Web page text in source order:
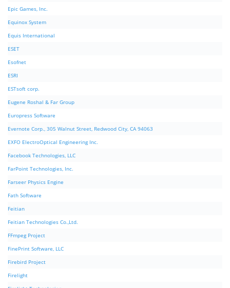
Epic Games, Inc.
Equinox System
Equis International
ESET
Esofnet
ESRI
ESTsoft corp.
Eugene Roshal & Far Group
Europress Software
Evernote Corp., 305 Walnut Street, Redwood City, CA 94063
EXFO ElectroOptical Engineering Inc.
Facebook Technologies, LLC
FarPoint Technologies, Inc.
Farseer Physics Engine
Fath Software
Feitian
Feitian Technologies Co.,Ltd.
FFmpeg Project
FinePrint Software, LLC
Firebird Project
Firelight